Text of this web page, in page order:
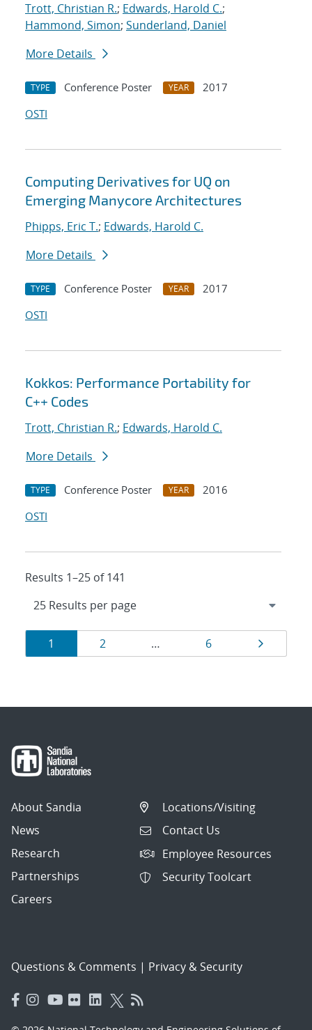
Trott, Christian R.; Edwards, Harold C.;
Hammond, Simon; Sunderland, Daniel
More Details
TYPE Conference Poster YEAR
2017
OSTI
Computing Derivatives for UQ on
Emerging Manycore Architectures
Phipps, Eric T.; Edwards, Harold C.
More Details
TYPE Conference Poster YEAR
2017
OSTI
Kokkos: Performance Portability for
C++ Codes
Trott, Christian R.; Edwards, Harold C.
More Details
TYPE Conference Poster YEAR
2016
OSTI
Results 1–25 of 141
Results
navigation
Page
1 Page
2 … Page
6 Page
About Sandia
News
Research
Partnerships
Careers
Locations/Visiting
Contact Us
Employee Resources
Security Toolcart
Questions & Comments | Privacy & Security